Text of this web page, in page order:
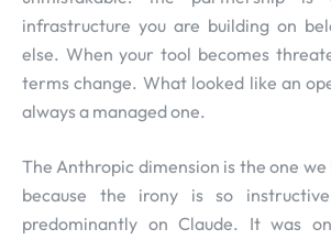
infrastructure you are building on
else. When your tool becomes
terms change. What looked like an
always a managed one.
The Anthropic dimension is the one
because the irony is so
predominantly on Claude. It was